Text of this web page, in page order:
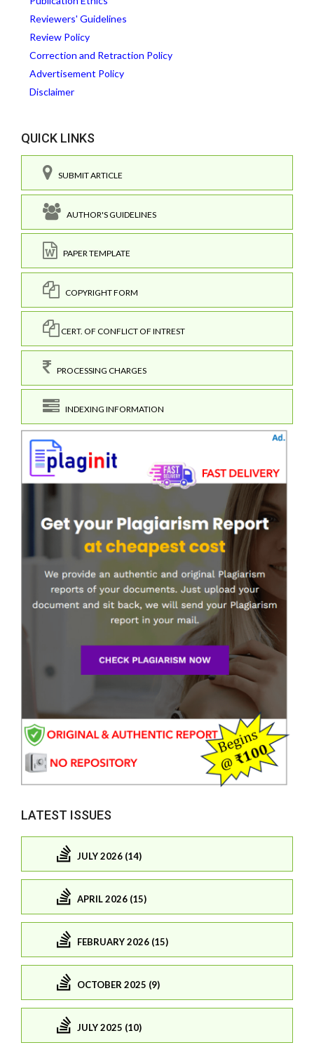
Reviewers' Guidelines
Review Policy
Correction and Retraction Policy
Advertisement Policy
Disclaimer
QUICK LINKS
SUBMIT ARTICLE
AUTHOR'S GUIDELINES
PAPER TEMPLATE
COPYRIGHT FORM
CERT. OF CONFLICT OF INTREST
PROCESSING CHARGES
INDEXING INFORMATION
LATEST ISSUES
JULY 2026 (14)
APRIL 2026 (15)
FEBRUARY 2026 (15)
OCTOBER 2025 (9)
JULY 2025 (10)